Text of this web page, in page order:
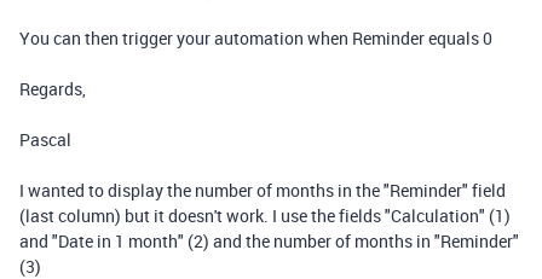
You can then trigger your automation when Reminder equals 0
Regards,
Pascal
I wanted to display the number of months in the "Reminder" field
(last column) but it doesn't work. I use the fields "Calculation" (1)
and "Date in 1 month" (2) and the number of months in "Reminder"
(3)